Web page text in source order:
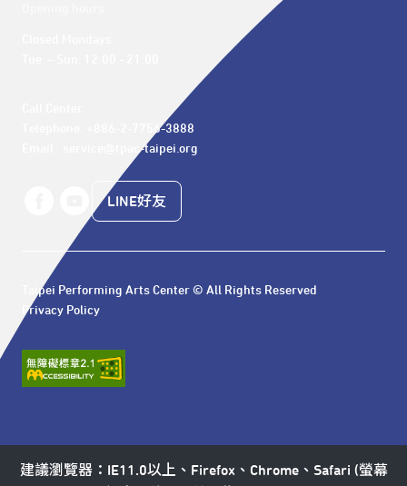
Telephone: +886-2-7756-3888
Email : service@tpac-taipei.org
LINE好友
Taipei Performing Arts Center © All Rights Reserved
Privacy Policy
建議瀏覽器：IE11.0以上、Firefox、Chrome、Safari (螢幕